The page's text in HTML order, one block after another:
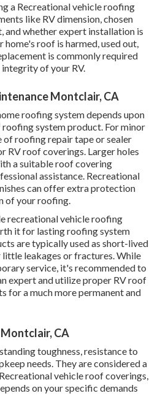
a Recreational vehicle roofing
like RV dimension, chosen
and whether expert installation is
roof is harmed, used out,
is commonly required
of your RV.
Montclair, CA
roofing system depends upon
system product. For minor
of roofing repair tape or sealer
RV roof coverings. Larger holes
a suitable roof covering
assistance. Recreational
can offer extra protection
of your roofing.
recreational vehicle roofing
it for lasting roofing system
are typically used as short-lived
leakages or fractures. While
service, it's recommended to
expert and utilize proper RV roof
for a much more permanent and
Montclair, CA
toughness, resistance to
needs. They are considered a
vehicle roof coverings,
on your specific demands